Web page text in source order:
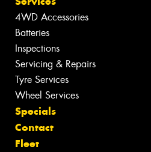
4WD Accessories
Batteries
Inspections
Servicing & Repairs
Tyre Services
Wheel Services
Specials
Contact
Fleet